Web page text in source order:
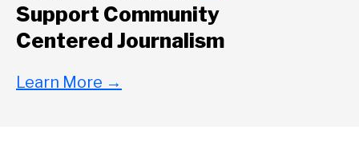
Support Community
Centered Journalism
Learn More →